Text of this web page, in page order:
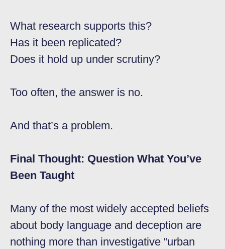
What research supports this?
Has it been replicated?
Does it hold up under scrutiny?
Too often, the answer is no.
And that’s a problem.
Final Thought: Question What You’ve
Been Taught
Many of the most widely accepted beliefs
about body language and deception are
nothing more than investigative “urban